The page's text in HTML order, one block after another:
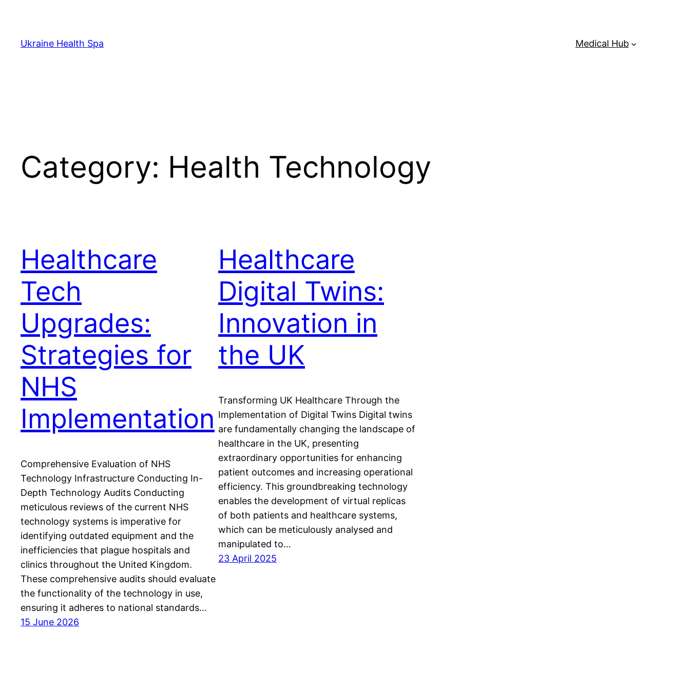
content
Ukraine Health Spa Medical Hub
Category: Health Technology
Healthcare
Tech
Upgrades:
Strategies for
NHS
Implementation
Comprehensive Evaluation of NHS
Technology Infrastructure Conducting In-
Depth Technology Audits Conducting
meticulous reviews of the current NHS
technology systems is imperative for
identifying outdated equipment and the
inefficiencies that plague hospitals and
clinics throughout the United Kingdom.
These comprehensive audits should evaluate
the functionality of the technology in use,
ensuring it adheres to national standards…
15 June 2026
Healthcare
Digital Twins:
Innovation in
the UK
Transforming UK Healthcare Through the
Implementation of Digital Twins Digital twins
are fundamentally changing the landscape of
healthcare in the UK, presenting
extraordinary opportunities for enhancing
patient outcomes and increasing operational
efficiency. This groundbreaking technology
enables the development of virtual replicas
of both patients and healthcare systems,
which can be meticulously analysed and
manipulated to…
23 April 2025